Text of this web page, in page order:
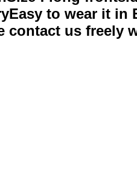
to wear it
contact us